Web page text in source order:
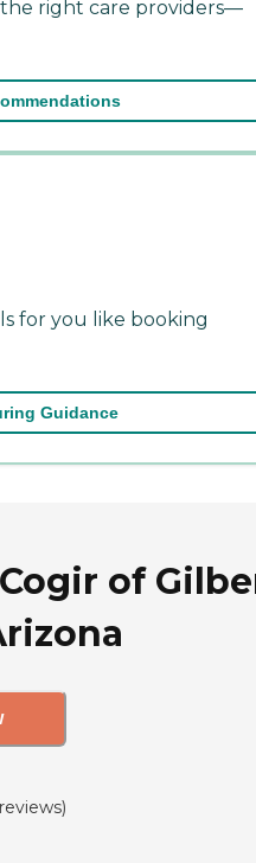
right care providers—
for you like booking
Guidance
of
reviews)